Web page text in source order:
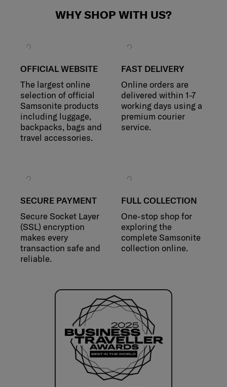
WHY SHOP WITH US?
OFFICIAL WEBSITE
The largest online
selection of official
Samsonite products
including luggage,
backpacks, bags and
travel accessories.
FAST DELIVERY
Online orders are
delivered within 1-7
working days using a
premium courier
service.
SECURE PAYMENT
Secure Socket Layer
(SSL) encryption
makes every
transaction safe and
reliable.
FULL COLLECTION
One-stop shop for
exploring the
complete Samsonite
collection online.